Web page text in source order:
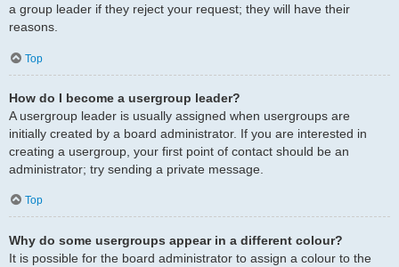
a group leader if they reject your request; they will have their
reasons.
Top
How do I become a usergroup leader?
A usergroup leader is usually assigned when usergroups are
initially created by a board administrator. If you are interested in
creating a usergroup, your first point of contact should be an
administrator; try sending a private message.
Top
Why do some usergroups appear in a different colour?
It is possible for the board administrator to assign a colour to the